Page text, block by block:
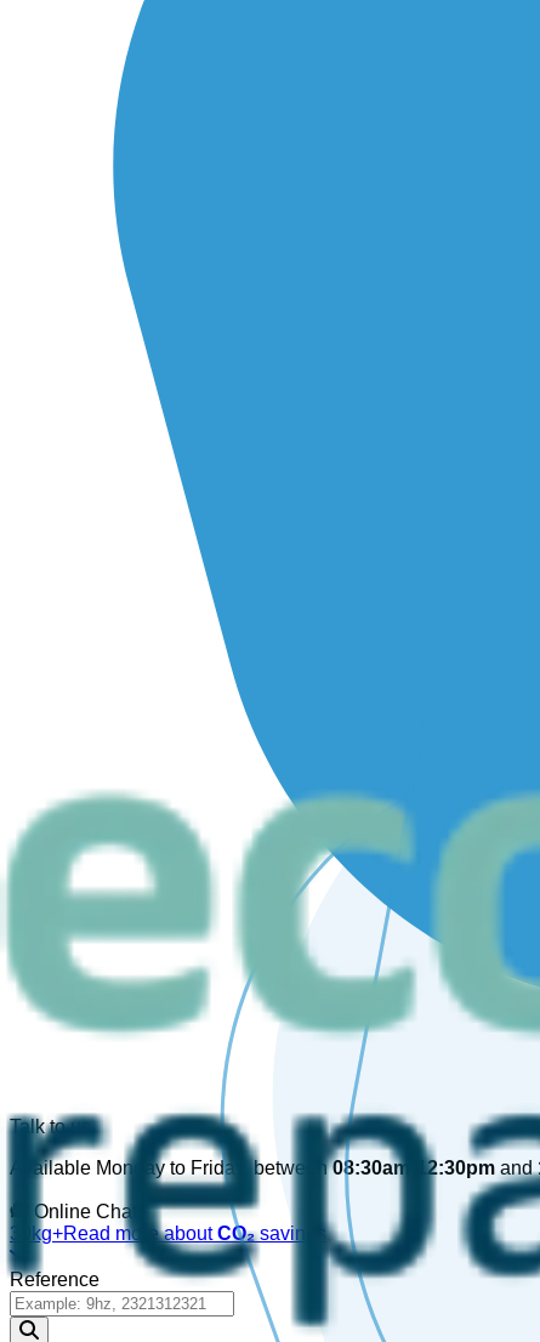
Talk to us
Available Monday to Friday, between08:30am-12:30pm and
Online Chat!
30kg+Read more aboutCO₂savings
Reference